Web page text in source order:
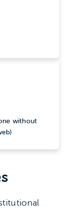
without